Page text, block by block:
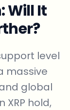
Will It
level
massive
global
hold,